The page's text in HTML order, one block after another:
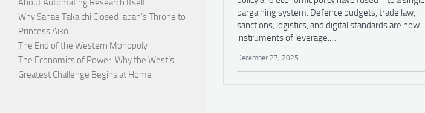
bargaining system. Defence budgets, trade law,
sanctions, logistics, and digital standards are now
instruments of leverage.…
December 27, 2025
About Automating Research Itself
Why Sanae Takaichi Closed Japan’s Throne to
Princess Aiko
The End of the Western Monopoly
The Economics of Power: Why the West’s
Greatest Challenge Begins at Home